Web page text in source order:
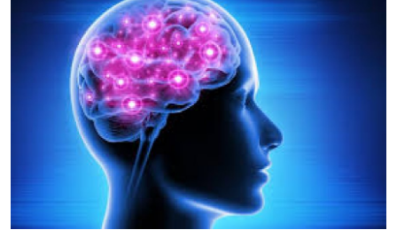
Submit Press Release
Guest Posting
Advertise with US